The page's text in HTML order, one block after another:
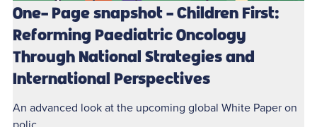
One- Page snapshot - Children First:
Reforming Paediatric Oncology
Through National Strategies and
International Perspectives
An advanced look at the upcoming global White Paper on